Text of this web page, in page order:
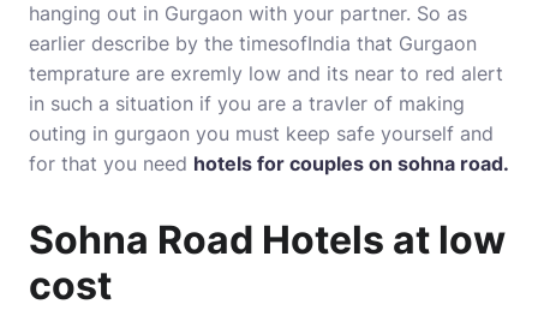
hanging out in Gurgaon with your partner. So as
earlier describe by the timesofIndia that Gurgaon
temprature are exremly low and its near to red alert
in such a situation if you are a travler of making
outing in gurgaon you must keep safe yourself and
for that you need hotels for couples on sohna road.
Sohna Road Hotels at low
cost